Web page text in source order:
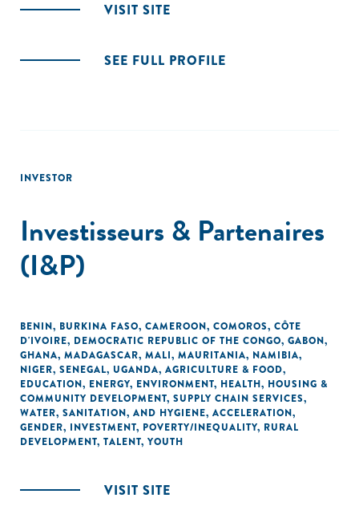
VISIT SITE
SEE FULL PROFILE
INVESTOR
Investisseurs & Partenaires
(I&P)
BENIN, BURKINA FASO, CAMEROON, COMOROS, CÔTE
D'IVOIRE, DEMOCRATIC REPUBLIC OF THE CONGO, GABON,
GHANA, MADAGASCAR, MALI, MAURITANIA, NAMIBIA,
NIGER, SENEGAL, UGANDA, AGRICULTURE & FOOD,
EDUCATION, ENERGY, ENVIRONMENT, HEALTH, HOUSING &
COMMUNITY DEVELOPMENT, SUPPLY CHAIN SERVICES,
WATER, SANITATION, AND HYGIENE, ACCELERATION,
GENDER, INVESTMENT, POVERTY/INEQUALITY, RURAL
DEVELOPMENT, TALENT, YOUTH
VISIT SITE